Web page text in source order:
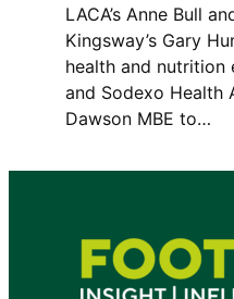
LACA’s Anne Bull
Kingsway’s Gary
health and nutrition
and Sodexo Health
Dawson MBE to…